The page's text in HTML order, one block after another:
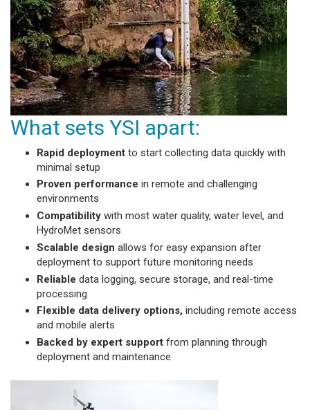
What sets YSI apart:
Rapid deploymentto start collecting data quickly with
minimal setup
Proven performance in remote and challenging
environments
Compatibilitywith most water quality, water level, and
HydroMet sensors
Scalable design allows for easy expansion after
deployment to support future monitoring needs
Reliable data logging, secure storage, and real-time
processing
Flexible data delivery options, including remote access
and mobile alerts
Backed by expert supportfrom planning through
deployment and maintenance